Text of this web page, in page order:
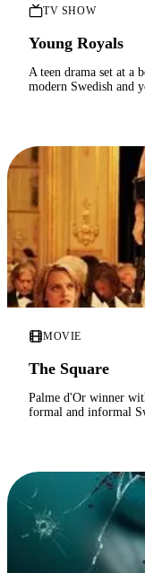
TV SHOW
Young Royals
A teen drama set at a
modern Swedish and
MOVIE
The Square
Palme d'Or winner
formal and informal